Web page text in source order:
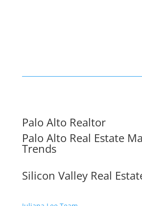
Palo Alto Realtor
Palo Alto Real Estate
Trends
Silicon Valley Real